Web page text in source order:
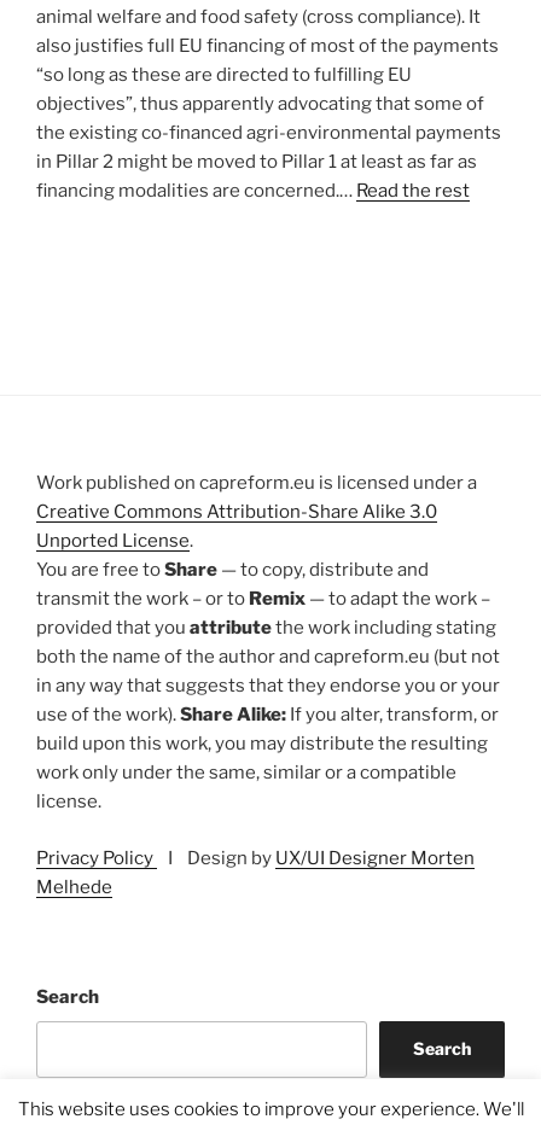
animal welfare and food safety (cross compliance). It
also justifies full EU financing of most of the payments
“so long as these are directed to fulfilling EU
objectives”, thus apparently advocating that some of
the existing co-financed agri-environmental payments
in Pillar 2 might be moved to Pillar 1 at least as far as
financing modalities are concerned.… Read the rest
Work published on capreform.eu is licensed under a
Creative Commons Attribution-Share Alike 3.0
Unported License.
You are free toShare — to copy, distribute and
transmit the work – or to Remix — to adapt the work –
provided that you attributethe work including stating
both the name of the author and capreform.eu (but not
in any way that suggests that they endorse you or your
use of the work).Share Alike: If you alter, transform, or
build upon this work, you may distribute the resulting
work only under the same, similar or a compatible
license.
Privacy Policy I Design by UX/UI Designer Morten
Melhede
Search
Search
This website uses cookies to improve your experience. We'll